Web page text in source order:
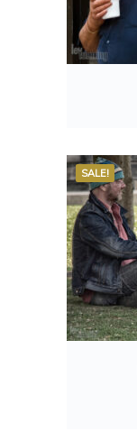
SALE!